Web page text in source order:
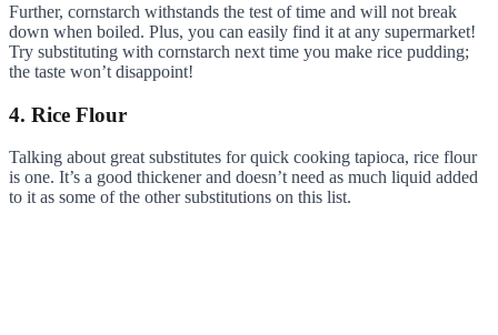
Further, cornstarch withstands the test of time and will not break
down when boiled. Plus, you can easily find it at any supermarket!
Try substituting with cornstarch next time you make rice pudding;
the taste won’t disappoint!
4. Rice Flour
Talking about great substitutes for quick cooking tapioca, rice flour
is one. It’s a good thickener and doesn’t need as much liquid added
to it as some of the other substitutions on this list.